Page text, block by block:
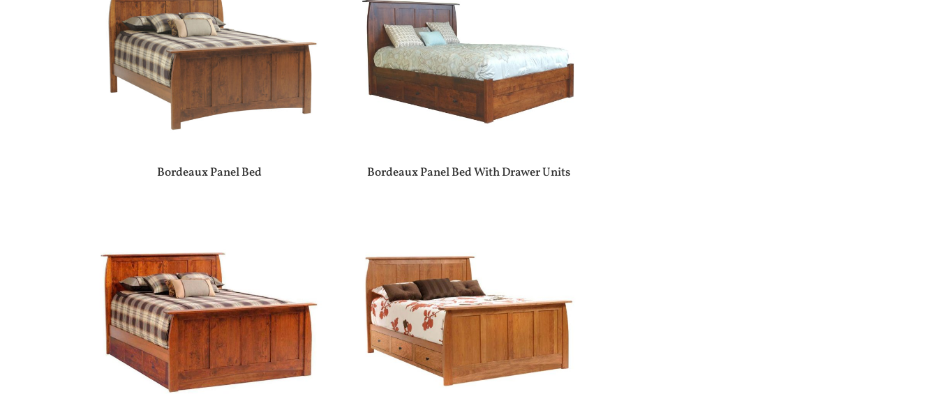
Bordeaux Panel Bed Bordeaux Panel Bed With Drawer Units